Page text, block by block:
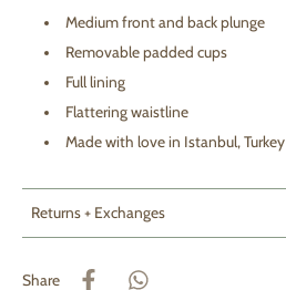
Medium front and back plunge
Removable padded cups
Full lining
Flattering waistline
Made with love in Istanbul, Turkey
Returns + Exchanges
Share